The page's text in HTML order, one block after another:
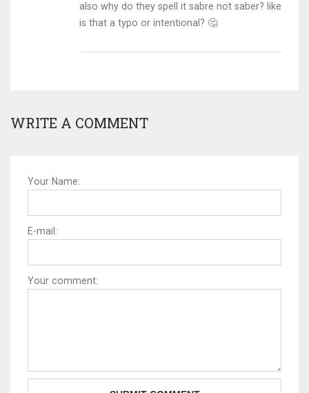
also why do they spell it sabre not saber? like
is that a typo or intentional? 🤔
WRITE A COMMENT
Your Name:
E-mail:
Your comment: